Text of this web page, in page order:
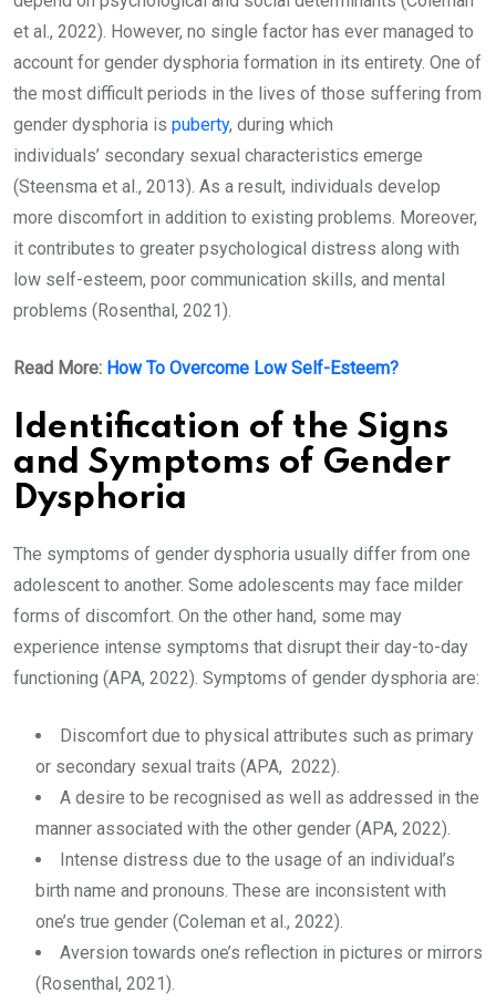
et al., 2022). However, no single factor has ever managed to
account for gender dysphoria formation in its entirety. One of
the most difficult periods in the lives of those suffering from
gender dysphoria is puberty, during which
individuals’ secondary sexual characteristics emerge
(Steensma et al., 2013). As a result, individuals develop
more discomfort in addition to existing problems. Moreover,
it contributes to greater psychological distress along with
low self-esteem, poor communication skills, and mental
problems (Rosenthal, 2021).
Read More: How To Overcome Low Self-Esteem?
Identification of the Signs
and Symptoms of Gender
Dysphoria
The symptoms of gender dysphoria usually differ from one
adolescent to another. Some adolescents may face milder
forms of discomfort. On the other hand, some may
experience intense symptoms that disrupt their day-to-day
functioning (APA, 2022). Symptoms of gender dysphoria are:
Discomfort due to physical attributes such as primary
or secondary sexual traits (APA, 2022).
A desire to be recognised as well as addressed in the
manner associated with the other gender (APA, 2022).
Intense distress due to the usage of an individual’s
birth name and pronouns. These are inconsistent with
one’s true gender (Coleman et al., 2022).
Aversion towards one’s reflection in pictures or mirrors
(Rosenthal, 2021).